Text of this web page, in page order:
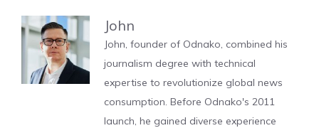
John
John, founder of Odnako, combined his
journalism degree with technical
expertise to revolutionize global news
consumption. Before Odnako's 2011
launch, he gained diverse experience